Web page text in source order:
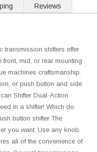
Reviews
transmission shifters offer
mid, or rear mounting
machines craftsmanship.
or push button and side
Shifter Dual-Action
in a shifter! Which do
button shifter The
you want. Use any knob
all of the convenience of